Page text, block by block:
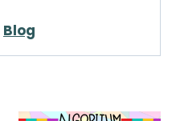
Blog